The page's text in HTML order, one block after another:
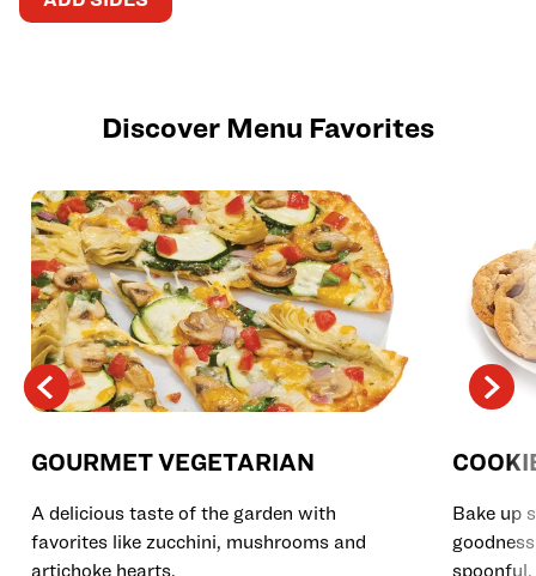
Discover Menu Favorites
GOURMET VEGETARIAN
A delicious taste of the garden with
favorites like zucchini, mushrooms and
artichoke hearts.
Bake up
spoonful.